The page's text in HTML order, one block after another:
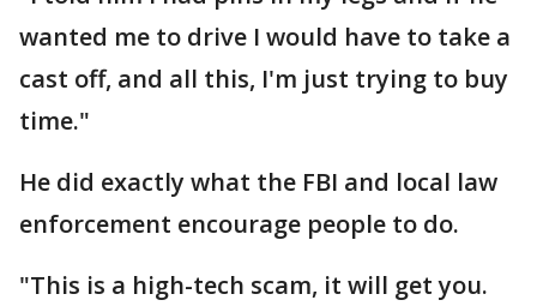
wanted me to drive I would have to take a
cast off, and all this, I'm just trying to buy
time."
He did exactly what the FBI and local law
enforcement encourage people to do.
"This is a high-tech scam, it will get you.